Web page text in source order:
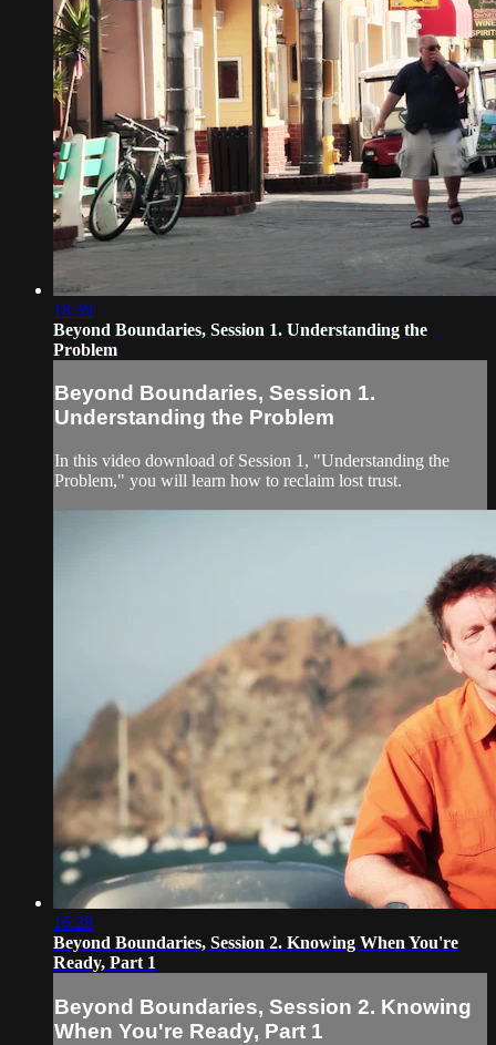
18:39
Beyond Boundaries, Session 1. Understanding the
Problem
Beyond Boundaries, Session 1.
Understanding the Problem
In this video download of Session 1, "Understanding the
Problem," you will learn how to reclaim lost trust.
16:28
Beyond Boundaries, Session 2. Knowing When You're
Ready, Part 1
Beyond Boundaries, Session 2. Knowing
When You're Ready, Part 1